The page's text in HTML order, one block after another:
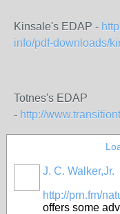
Kinsale's EDAP -
info/pdf-downloads/
Totnes's EDAP
- http://
J. C. Walker,Jr.
http://prn.fm/
offers some